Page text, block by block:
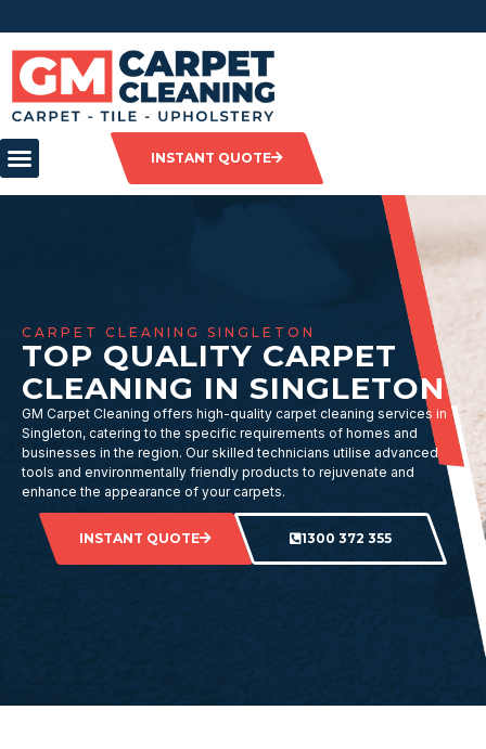
INSTANT QUOTE
CARPET CLEANING SINGLETON
TOP QUALITY CARPET
CLEANING IN SINGLETON
GM Carpet Cleaning offers high-quality carpet cleaning services in
Singleton, catering to the specific requirements of homes and
businesses in the region. Our skilled technicians utilise advanced
tools and environmentally friendly products to rejuvenate and
enhance the appearance of your carpets.
INSTANT QUOTE 1300 372 355